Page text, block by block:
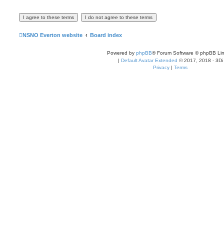
NSNO Everton website Board index
Powered by phpBB® Forum Software © phpBB
| Default Avatar Extended © 2017, 2018 - 3Di
Privacy | Terms